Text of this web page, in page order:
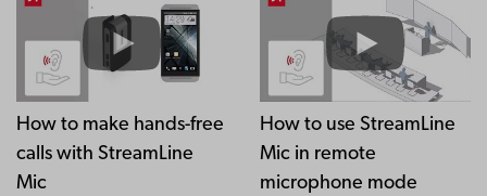
How to make hands-free
calls with StreamLine
Mic
How to use StreamLine
Mic in remote
microphone mode